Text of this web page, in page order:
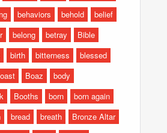
behaviors behold
belief
belong betray
Bible
birth bitterness
blessed
Boaz
body
Booths born
born again
bread breath
Bronze Altar